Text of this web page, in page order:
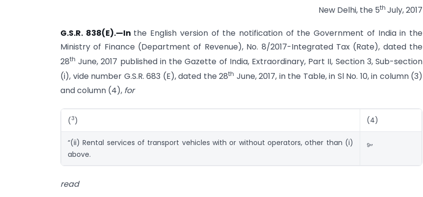
New Delhi, the 5th July, 2017
G.S.R. 838(E).—In the English version of the notification of the Government of India in the
Ministry of Finance (Department of Revenue), No. 8/2017-Integrated Tax (Rate), dated the
28th June, 2017 published in the Gazette of India, Extraordinary, Part II, Section 3, Sub-section
(i), vide number G.S.R. 683 (E), dated the 28th June, 2017, in the Table, in Sl No. 10, in column (3)
and column (4), for
(3) (4)
“(ii) Rental services of transport vehicles with or without operators, other than (i)
above.
9,,
read